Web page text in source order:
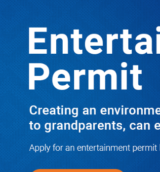
TRENDING
Nyombi Thembo To Take Leave from
UCC Job to Campaign for NRM
Candidate in Kiboga So That NUP
Babe Gets Defeated
10/03/2025
PRAY FOR HIM! Besigye’s Doctor
Reports On His Critical Condition
as PFF Questions What State
Agents Did to Him After Collapsing
Infront of Justice Emmanuel
Baguma